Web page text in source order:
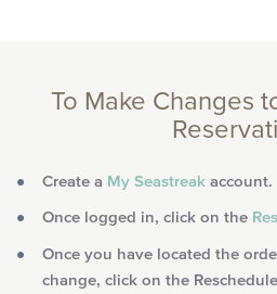
To Make Changes
Create a My Seastreak account.
Once logged in, click on the
Once you have located the
change, click on the